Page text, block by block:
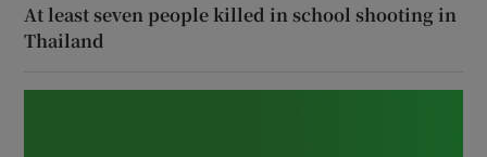
At least seven people killed in school shooting in
Thailand